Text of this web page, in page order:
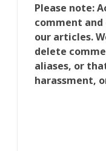
Please note:
comment
our articles.
delete
aliases, or
harassment,